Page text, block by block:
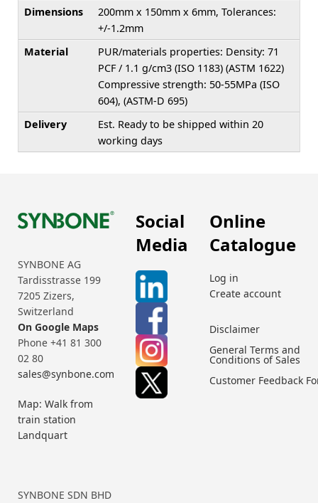
Dimensions
200mm x 150mm x 6mm, Tolerances:
+/-1.2mm
Material
PUR/materials properties: Density: 71
PCF / 1.1 g/cm3 (ISO 1183) (ASTM 1622)
Compressive strength: 50-55MPa (ISO
604), (ASTM-D 695)
Delivery
Est. Ready to be shipped within 20
working days
SYNBONE AG
Tardisstrasse 199
7205 Zizers,
Switzerland
On Google Maps
Phone +41 81 300
02 80
sales@synbone.com
Map: Walk from
train station
Landquart
SYNBONE SDN BHD
Social
Media
Online
Catalogue
Log in
Create account
Disclaimer
General Terms and
Conditions of Sales
Customer Feedback